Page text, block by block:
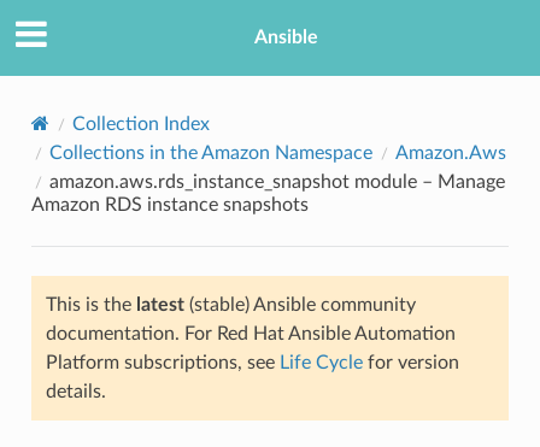
Ansible
Collection Index
Collections in the Amazon Namespace
Amazon.Aws
amazon.aws.rds_instance_snapshot module – Manage
Amazon RDS instance snapshots
This is the latest(stable) Ansible community
documentation. For Red Hat Ansible Automation
Platform subscriptions, see Life Cyclefor version
details.